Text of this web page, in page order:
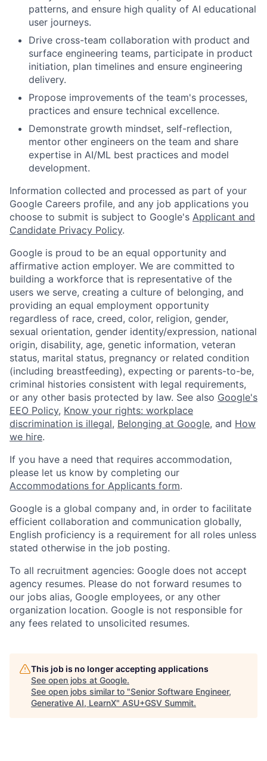
patterns, and ensure high quality of AI educational
user journeys.
Drive cross-team collaboration with product and
surface engineering teams, participate in product
initiation, plan timelines and ensure engineering
delivery.
Propose improvements of the team's processes,
practices and ensure technical excellence.
Demonstrate growth mindset, self-reflection,
mentor other engineers on the team and share
expertise in AI/ML best practices and model
development.
Information collected and processed as part of your
Google Careers profile, and any job applications you
choose to submit is subject to Google's Applicant and
Candidate Privacy Policy.
Google is proud to be an equal opportunity and
affirmative action employer. We are committed to
building a workforce that is representative of the
users we serve, creating a culture of belonging, and
providing an equal employment opportunity
regardless of race, creed, color, religion, gender,
sexual orientation, gender identity/expression, national
origin, disability, age, genetic information, veteran
status, marital status, pregnancy or related condition
(including breastfeeding), expecting or parents-to-be,
criminal histories consistent with legal requirements,
or any other basis protected by law. See also Google's
EEO Policy, Know your rights: workplace
discrimination is illegal, Belonging at Google, and How
we hire.
If you have a need that requires accommodation,
please let us know by completing our
Accommodations for Applicants form.
Google is a global company and, in order to facilitate
efficient collaboration and communication globally,
English proficiency is a requirement for all roles unless
stated otherwise in the job posting.
To all recruitment agencies: Google does not accept
agency resumes. Please do not forward resumes to
our jobs alias, Google employees, or any other
organization location. Google is not responsible for
any fees related to unsolicited resumes.
This job is no longer accepting applications
See open jobs at Google.
See open jobs similar to "Senior Software Engineer,
Generative AI, LearnX" ASU+GSV Summit.